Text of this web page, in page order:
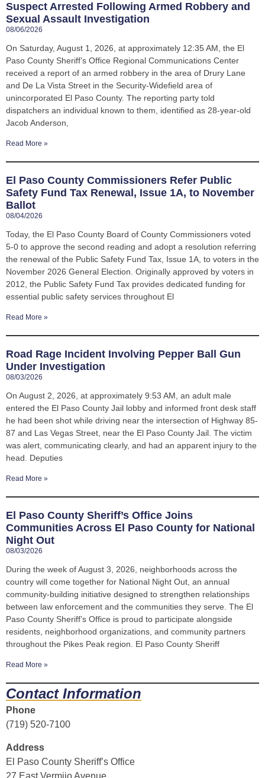
Suspect Arrested Following Armed Robbery and
Sexual Assault Investigation
08/06/2026
On Saturday, August 1, 2026, at approximately 12:35 AM, the El
Paso County Sheriff’s Office Regional Communications Center
received a report of an armed robbery in the area of Drury Lane
and De La Vista Street in the Security-Widefield area of
unincorporated El Paso County. The reporting party told
dispatchers an individual known to them, identified as 28-year-old
Jacob Anderson,
Read More »
El Paso County Commissioners Refer Public
Safety Fund Tax Renewal, Issue 1A, to November
Ballot
08/04/2026
Today, the El Paso County Board of County Commissioners voted
5-0 to approve the second reading and adopt a resolution referring
the renewal of the Public Safety Fund Tax, Issue 1A, to voters in the
November 2026 General Election. Originally approved by voters in
2012, the Public Safety Fund Tax provides dedicated funding for
essential public safety services throughout El
Read More »
Road Rage Incident Involving Pepper Ball Gun
Under Investigation
08/03/2026
On August 2, 2026, at approximately 9:53 AM, an adult male
entered the El Paso County Jail lobby and informed front desk staff
he had been shot while driving near the intersection of Highway 85-
87 and Las Vegas Street, near the El Paso County Jail. The victim
was alert, communicating clearly, and had an apparent injury to the
head. Deputies
Read More »
El Paso County Sheriff’s Office Joins
Communities Across El Paso County for National
Night Out
08/03/2026
During the week of August 3, 2026, neighborhoods across the
country will come together for National Night Out, an annual
community-building initiative designed to strengthen relationships
between law enforcement and the communities they serve. The El
Paso County Sheriff’s Office is proud to participate alongside
residents, neighborhood organizations, and community partners
throughout the Pikes Peak region. El Paso County Sheriff
Read More »
Contact Information
Phone
(719) 520-7100
Address
El Paso County Sheriff’s Office
27 East Vermijo Avenue